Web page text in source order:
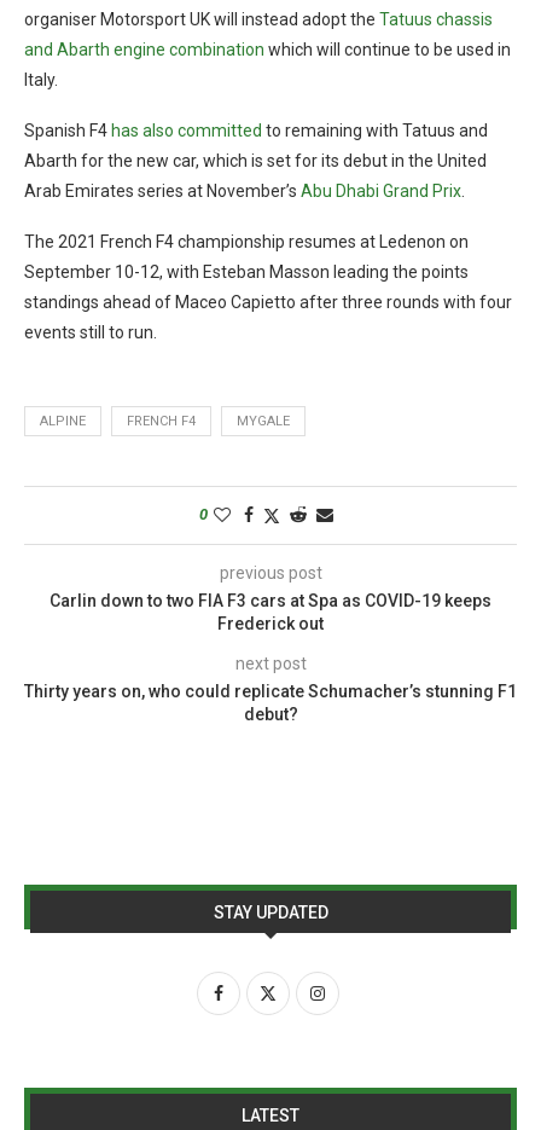
organiser Motorsport UK will instead adopt the Tatuus chassis
and Abarth engine combination which will continue to be used in
Italy.
Spanish F4 has also committed to remaining with Tatuus and
Abarth for the new car, which is set for its debut in the United
Arab Emirates series at November’s Abu Dhabi Grand Prix
The 2021 French F4 championship resumes at Ledenon on
September 10-12, with Esteban Masson leading the points
standings ahead of Maceo Capietto after three rounds with four
events still to run.
ALPINE FRENCH F4 MYGALE
0
previous post
Carlin down to two FIA F3 cars at Spa as COVID-19 keeps
Frederick out
next post
Thirty years on, who could replicate Schumacher’s stunning F1
debut?
STAY UPDATED
LATEST